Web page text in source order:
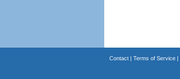
Contact| Terms of Service|